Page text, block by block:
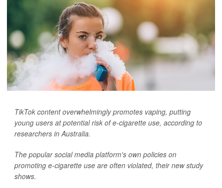
TikTok content overwhelmingly promotes vaping, putting
young users at potential risk of e-cigarette use, according to
researchers in Australia.
The popular social media platform's own policies on
promoting e-cigarette use are often violated, their new study
shows.